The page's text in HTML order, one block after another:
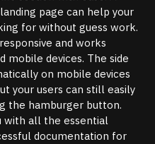
page can help your
for without guess work.
and works
mobile devices. The side
on mobile devices
your users can still easily
the hamburger button.
with all the essential
documentation for